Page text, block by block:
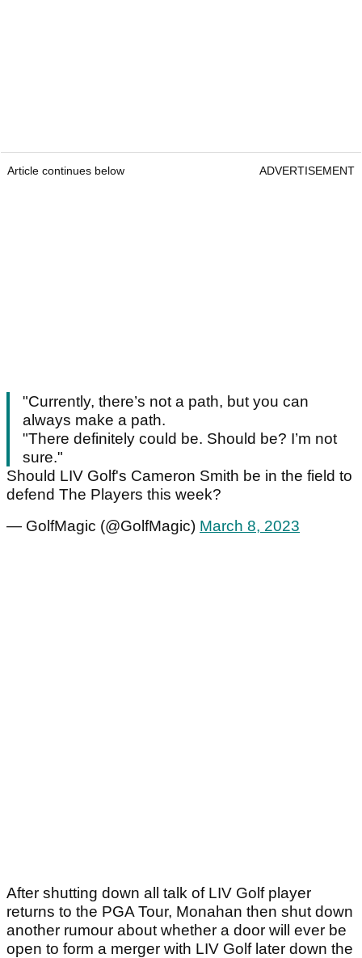
Article continues below ADVERTISEMENT
"Currently, there’s not a path, but you can
always make a path.
"There definitely could be. Should be? I’m not
sure."
Should LIV Golf's Cameron Smith be in the field to
defend The Players this week?
— GolfMagic (@GolfMagic) March 8, 2023
After shutting down all talk of LIV Golf player
returns to the PGA Tour, Monahan then shut down
another rumour about whether a door will ever be
open to form a merger with LIV Golf later down the